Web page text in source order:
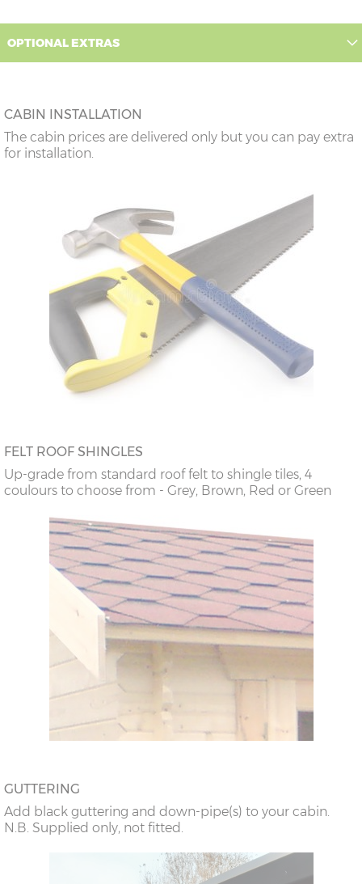
OPTIONAL EXTRAS
CABIN INSTALLATION
The cabin prices are delivered only but you can pay extra
for installation.
FELT ROOF SHINGLES
Up-grade from standard roof felt to shingle tiles, 4
coulours to choose from - Grey, Brown, Red or Green
GUTTERING
Add black guttering and down-pipe(s) to your cabin.
N.B. Supplied only, not fitted.